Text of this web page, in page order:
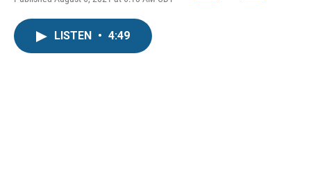
F
T
L
LISTEN • 4:49